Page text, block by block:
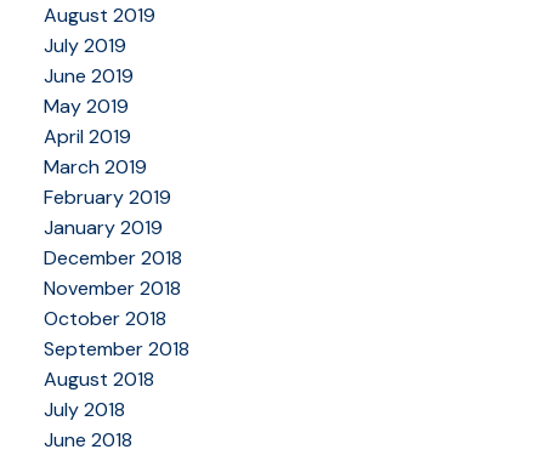
August 2019
July 2019
June 2019
May 2019
April 2019
March 2019
February 2019
January 2019
December 2018
November 2018
October 2018
September 2018
August 2018
July 2018
June 2018